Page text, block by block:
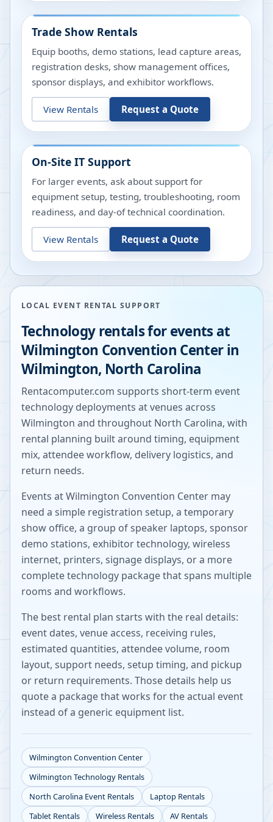
Trade Show Rentals
Equip booths, demo stations, lead capture areas,
registration desks, show management offices,
sponsor displays, and exhibitor workflows.
View Rentals Request a Quote
On-Site IT Support
For larger events, ask about support for
equipment setup, testing, troubleshooting, room
readiness, and day-of technical coordination.
View Rentals Request a Quote
LOCAL EVENT RENTAL SUPPORT
Technology rentals for events at
Wilmington Convention Centerin
Wilmington, North Carolina
Rentacomputer.com supports short-term event
technology deployments at venues across
Wilmington and throughout North Carolina, with
rental planning built around timing, equipment
mix, attendee workflow, delivery logistics, and
return needs.
Events atWilmington Convention Center may
need a simple registration setup, a temporary
show office, a group of speaker laptops, sponsor
demo stations, exhibitor technology, wireless
internet, printers, signage displays, or a more
complete technology package that spans multiple
rooms and workflows.
The best rental plan starts with the real details:
event dates, venue access, receiving rules,
estimated quantities, attendee volume, room
layout, support needs, setup timing, and pickup
or return requirements. Those details help us
quote a package that works for the actual event
instead of a generic equipment list.
Wilmington Convention Center
Wilmington Technology Rentals
North Carolina Event Rentals
Laptop Rentals
Tablet Rentals
Wireless Rentals
AV Rentals